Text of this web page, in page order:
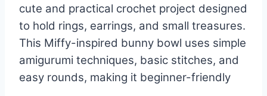
cute and practical crochet project designed
to hold rings, earrings, and small treasures.
This Miffy-inspired bunny bowl uses simple
amigurumi techniques, basic stitches, and
easy rounds, making it beginner-friendly